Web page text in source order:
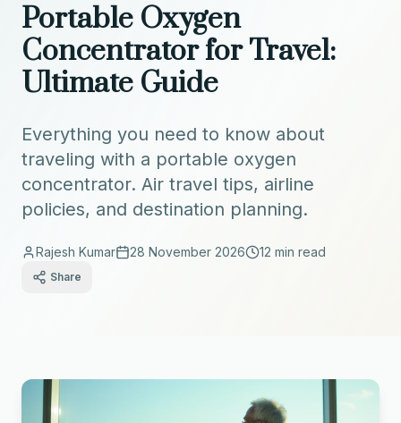
Portable Oxygen
Concentrator for Travel:
Ultimate Guide
Everything you need to know about
traveling with a portable oxygen
concentrator. Air travel tips, airline
policies, and destination planning.
Rajesh Kumar 28 November 2026 12 min read
Share